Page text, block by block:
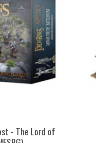
- The Lord of